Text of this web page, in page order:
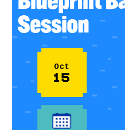
Session
Oct
15